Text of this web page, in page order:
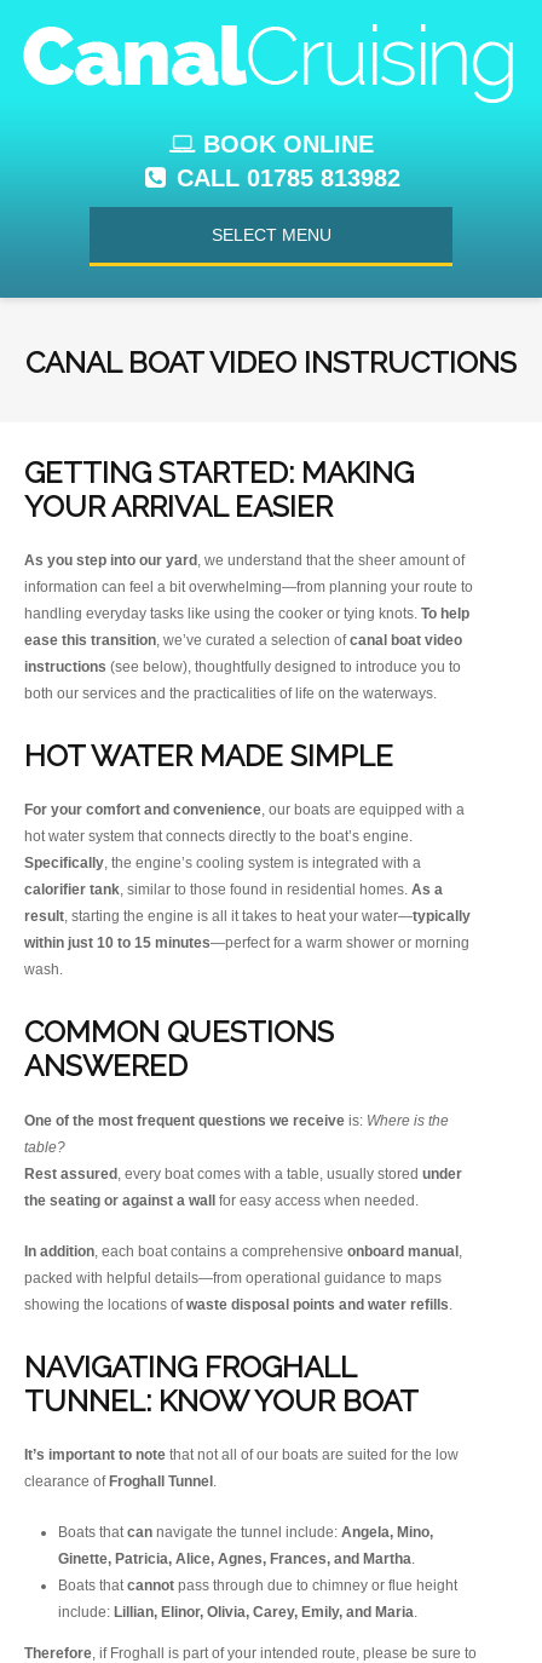
BOOK ONLINE
CALL 01785 813982
SELECT MENU
CANAL BOAT VIDEO INSTRUCTIONS
GETTING STARTED: MAKING
YOUR ARRIVAL EASIER
As you step into our yard , we understand that the sheer amount of
information can feel a bit overwhelming—from planning your route to
handling everyday tasks like using the cooker or tying knots. To help
ease this transition, we’ve curated a selection ofcanal boat video
instructions (see below), thoughtfully designed to introduce you to
both our services and the practicalities of life on the waterways.
HOT WATER MADE SIMPLE
For your comfort and convenience, our boats are equipped with a
hot water system that connects directly to the boat’s engine.
Specifically, the engine’s cooling system is integrated with a
calorifier tank, similar to those found in residential homes. As a
result, starting the engine is all it takes to heat your water—typically
within just 10 to 15 minutes—perfect for a warm shower or morning
wash.
COMMON QUESTIONS
ANSWERED
One of the most frequent questions we receive is: Where is the
table?
Rest assured , every boat comes with a table, usually stored under
the seating or against a wall for easy access when needed.
In addition , each boat contains a comprehensive onboard manual
packed with helpful details—from operational guidance to maps
showing the locations ofwaste disposal points and water refills
NAVIGATING FROGHALL
TUNNEL: KNOW YOUR BOAT
It’s important to note that not all of our boats are suited for the low
clearance ofFroghall Tunnel
Boats thatcan navigate the tunnel include:Angela, Mino,
Ginette, Patricia, Alice, Agnes, Frances, and Martha
Boats thatcannot pass through due to chimney or flue height
include:Lillian, Elinor, Olivia, Carey, Emily, and Maria
Therefore , if Froghall is part of your intended route, please be sure to